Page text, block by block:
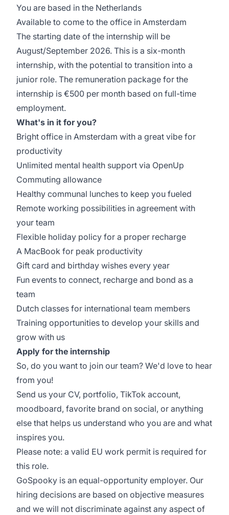
You are based in the Netherlands
Available to come to the office in Amsterdam
The starting date of the internship will be
August/September 2026. This is a six-month
internship, with the potential to transition into a
junior role. The remuneration package for the
internship is €500 per month based on full-time
employment.
What's in it for you?
Bright office in Amsterdam with a great vibe for
productivity
Unlimited mental health support via OpenUp
Commuting allowance
Healthy communal lunches to keep you fueled
Remote working possibilities in agreement with
your team
Flexible holiday policy for a proper recharge
A MacBook for peak productivity
Gift card and birthday wishes every year
Fun events to connect, recharge and bond as a
team
Dutch classes for international team members
Training opportunities to develop your skills and
grow with us
Apply for the internship
So, do you want to join our team? We'd love to hear
from you!
Send us your CV, portfolio, TikTok account,
moodboard, favorite brand on social, or anything
else that helps us understand who you are and what
inspires you.
Please note: a valid EU work permit is required for
this role.
GoSpooky is an equal-opportunity employer. Our
hiring decisions are based on objective measures
and we will not discriminate against any aspect of